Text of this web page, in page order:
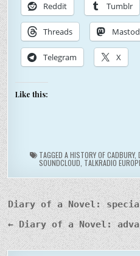
Reddit Tumblr
Threads
Telegram X
Like this:
TAGGED A HISTORY OF CADBURY,
SOUNDCLOUD TALKRADIO
Post
navigation
Diary of a Novel:
← Diary of a Novel: